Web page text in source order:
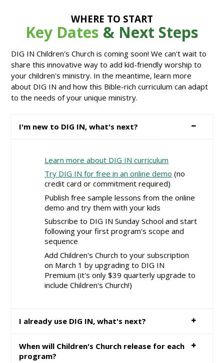
WHERE TO START
Key Dates & Next Steps
DIG IN Children's Church is coming soon! We can't wait to
share this innovative way to add kid-friendly worship to
your children's ministry. In the meantime, learn more
about DIG IN and how this Bible-rich curriculum can adapt
to the needs of your unique ministry.
I'm new to DIG IN, what's next?
Learn more about DIG IN curriculum
Try DIG IN for free in an online demo (no
credit card or commitment required)
Publish free sample lessons from the online
demo and try them with your kids
Subscribe to DIG IN Sunday School and start
following your first program's scope and
sequence
Add Children's Church to your subscription
on March 1 by upgrading to DIG IN
Premium (it's only $39 quarterly upgrade to
include Children's Church!)
I already use DIG IN, what's next?
When will Children's Church release for each
program?